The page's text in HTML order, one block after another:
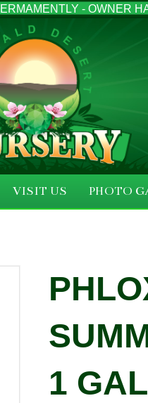
- OWNER
VISIT US PHOTO
1 GAL